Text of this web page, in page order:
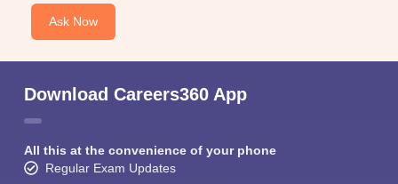
Ask Now
Download Careers360 App
All this at the convenience of your phone
Regular Exam Updates